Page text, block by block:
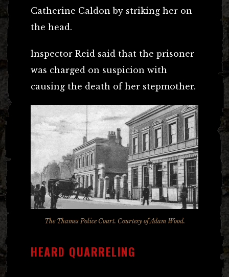
Catherine Caldon by striking her on
the head.
lnspector Reid said that the prisoner
was charged on suspicion with
causing the death of her stepmother.
The Thames Police Court. Courtesy of Adam Wood.
HEARD QUARRELING